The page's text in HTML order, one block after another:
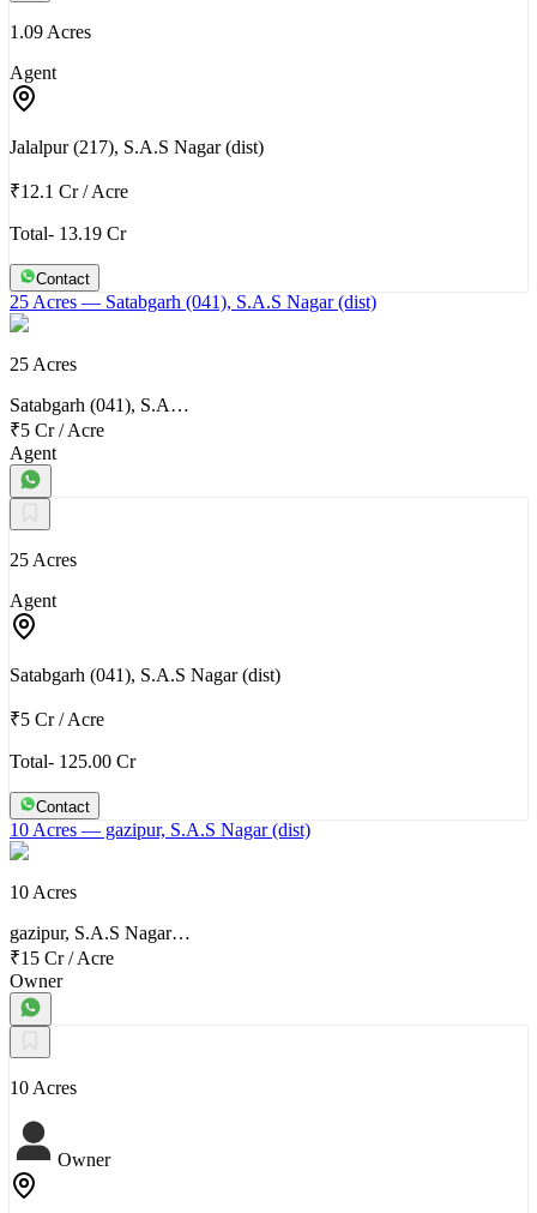
1.09 Acres
Agent
Jalalpur (217), S.A.S Nagar (dist)
₹12.1 Cr/Acre
Total- 13.19 Cr
Contact
25 Acres — Satabgarh (041), S.A.S Nagar (dist)
25 Acres
Satabgarh (041), S.A…
₹5 Cr/Acre
Agent
25 Acres
Agent
Satabgarh (041), S.A.S Nagar (dist)
₹5 Cr/Acre
Total- 125.00 Cr
Contact
10 Acres — gazipur, S.A.S Nagar (dist)
10 Acres
gazipur, S.A.S Nagar…
₹15 Cr/Acre
Owner
10 Acres
Owner